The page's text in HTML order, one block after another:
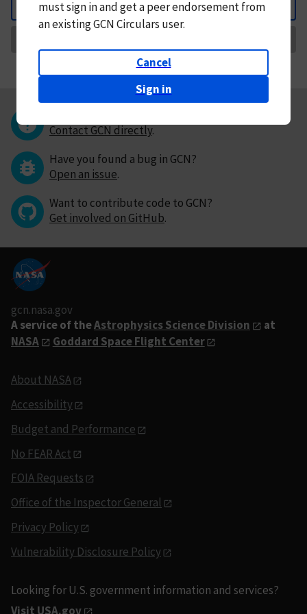
Back
mustsign in andget a peer endorsement from
an existing GCN Circulars user.
Cancel
Sign in
Contact GCN directly.
Have you found a bug in GCN?
Open an issue.
Want to contribute code to GCN?
Get involved on GitHub.
gcn.nasa.gov
A service of theAstrophysics Science Division
at
NASA
Goddard Space Flight Center
About NASA
Accessibility
Budget and Performance
No FEAR Act
FOIA Requests
Office of the Inspector General
Privacy Policy
Vulnerability Disclosure Policy
Looking for U.S. government information and services?
Visit USA.gov